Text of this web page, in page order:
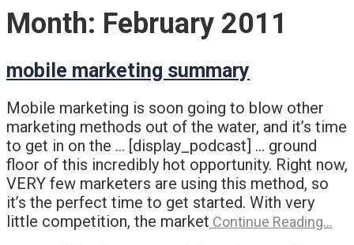
Month: February 2011
mobile marketing summary
Mobile marketing is soon going to blow other
marketing methods out of the water, and it’s time
to get in on the … [display_podcast] … ground
floor of this incredibly hot opportunity. Right now,
VERY few marketers are using this method, so
it’s the perfect time to get started. With very
little competition, the market Continue Reading…